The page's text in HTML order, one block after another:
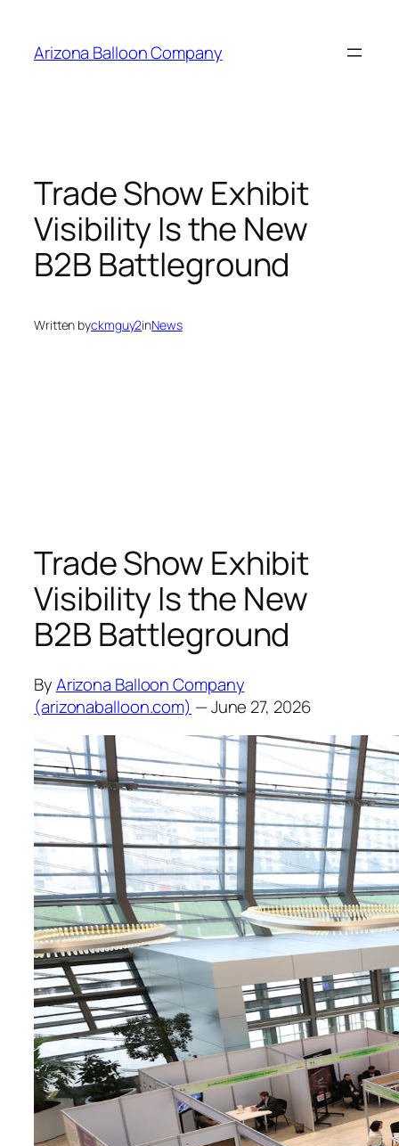
content
Arizona Balloon Company
Trade Show Exhibit
Visibility Is the New
B2B Battleground
Written byckmguy2inNews
Trade Show Exhibit
Visibility Is the New
B2B Battleground
ByArizona Balloon Company
(arizonaballoon.com) — June 27, 2026